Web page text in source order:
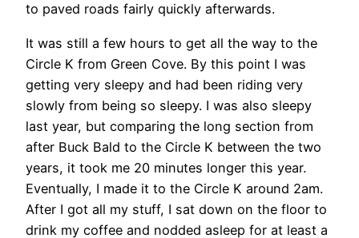
to paved roads fairly quickly afterwards.
It was still a few hours to get all the way to the
Circle K from Green Cove. By this point I was
getting very sleepy and had been riding very
slowly from being so sleepy. I was also sleepy
last year, but comparing the long section from
after Buck Bald to the Circle K between the two
years, it took me 20 minutes longer this year.
Eventually, I made it to the Circle K around 2am.
After I got all my stuff, I sat down on the floor to
drink my coffee and nodded asleep for at least a